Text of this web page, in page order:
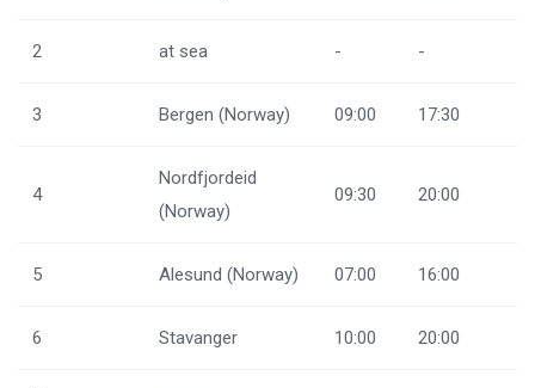
2 at sea - -
3 Bergen (Norway) 09:00 17:30
4
Nordfjordeid
(Norway)
09:30 20:00
5 Alesund (Norway) 07:00 16:00
6 Stavanger 10:00 20:00